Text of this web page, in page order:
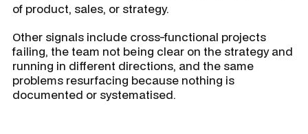
of product, sales, or strategy.
Other signals include cross-functional projects
failing, the team not being clear on the strategy and
running in different directions, and the same
problems resurfacing because nothing is
documented or systematised.